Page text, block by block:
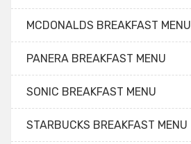
MCDONALDS BREAKFAST MENU
PANERA BREAKFAST MENU
SONIC BREAKFAST MENU
STARBUCKS BREAKFAST MENU